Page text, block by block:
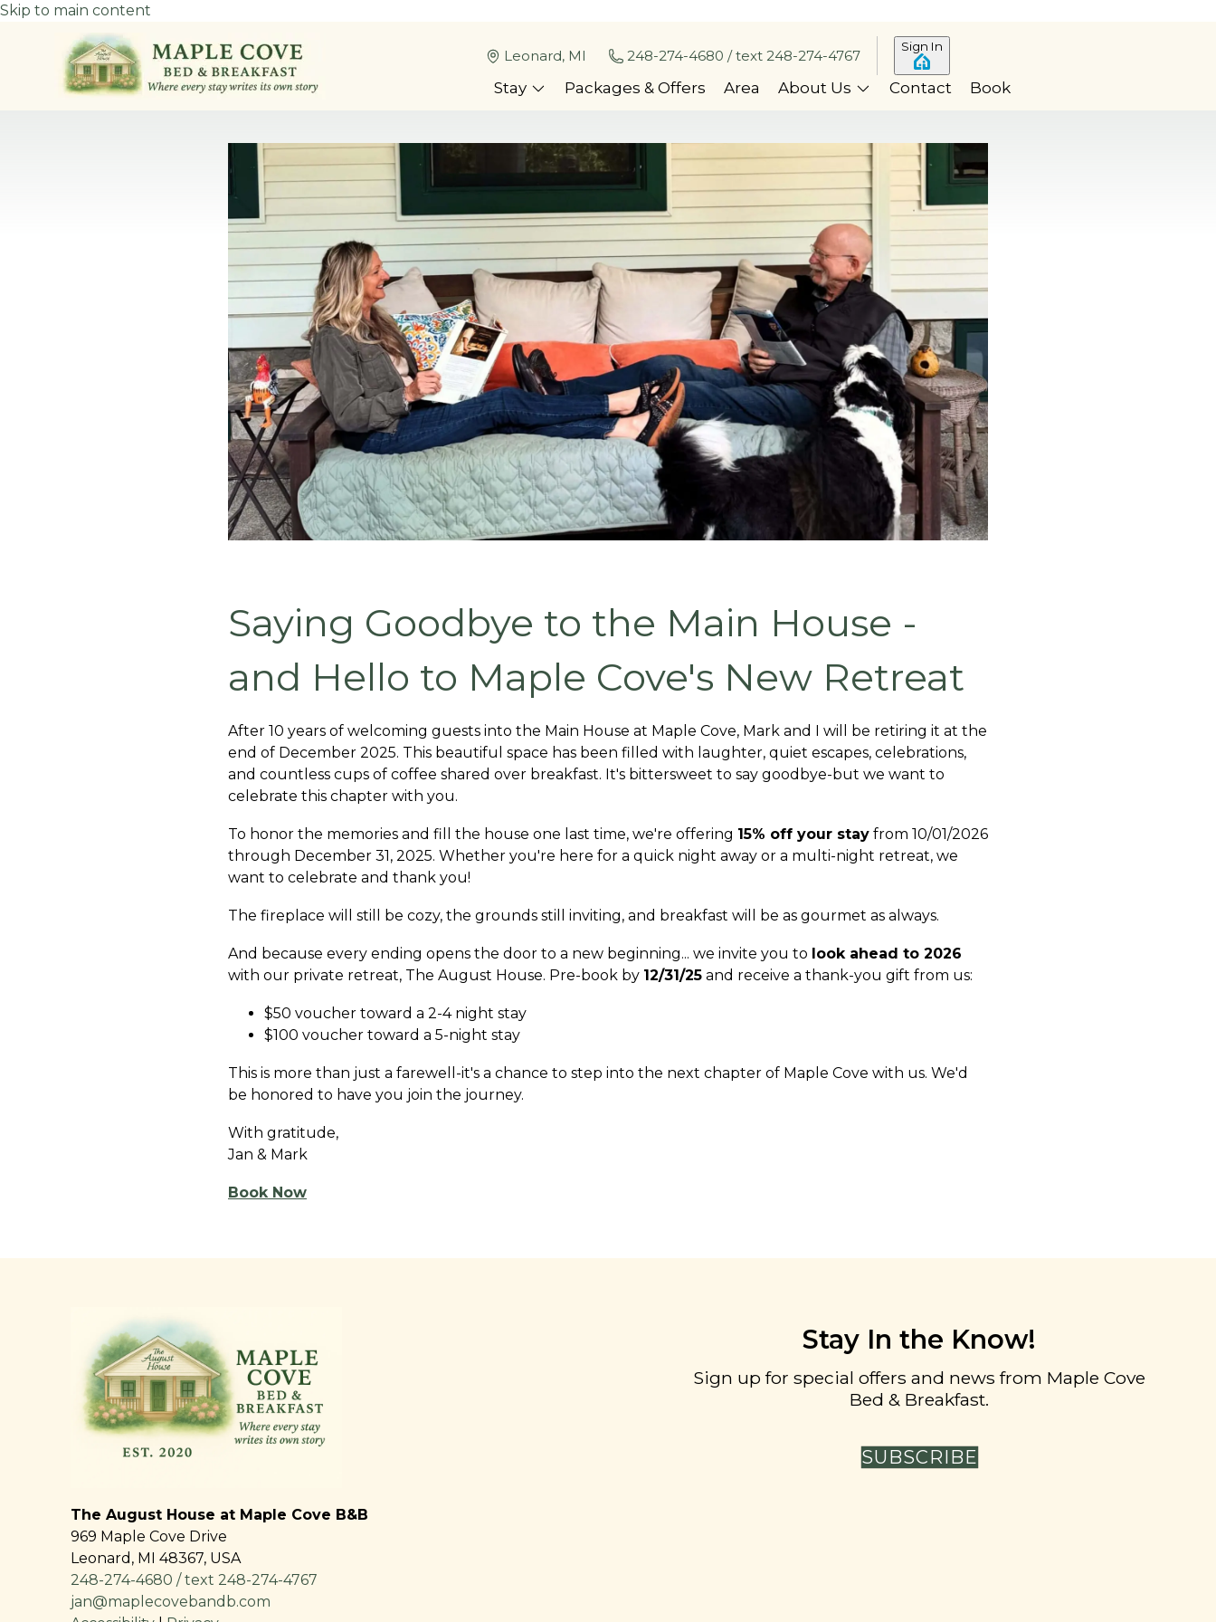
Skip to main content
Leonard, MI 248-274-4680 / text 248-274-4767
Sign In
Stay Packages & Offers Area About Us Contact Book
Saying Goodbye to the Main House -
and Hello to Maple Cove's New Retreat
After 10 years of welcoming guests into the Main House at Maple Cove, Mark and I will be retiring it at the
end of December 2025. This beautiful space has been filled with laughter, quiet escapes, celebrations,
and countless cups of coffee shared over breakfast. It's bittersweet to say goodbye-but we want to
celebrate this chapter with you.
To honor the memories and fill the house one last time, we're offering 15% off your stay from 10/01/2026
through December 31, 2025. Whether you're here for a quick night away or a multi-night retreat, we
want to celebrate and thank you!
The fireplace will still be cozy, the grounds still inviting, and breakfast will be as gourmet as always.
And because every ending opens the door to a new beginning... we invite you to look ahead to 2026
with our private retreat, The August House. Pre-book by 12/31/25 and receive a thank-you gift from us:
$50 voucher toward a 2-4 night stay
$100 voucher toward a 5-night stay
This is more than just a farewell-it's a chance to step into the next chapter of Maple Cove with us. We'd
be honored to have you join the journey.
With gratitude,
Jan & Mark
Book Now
The August House at Maple Cove B&B
969 Maple Cove Drive
Leonard , MI 48367, USA
248-274-4680 / text 248-274-4767
jan@maplecovebandb.com
Stay In the Know!
Sign up for special offers and news from Maple Cove
Bed & Breakfast.
SUBSCRIBE